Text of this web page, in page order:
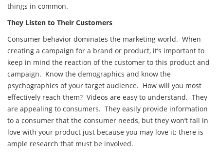
things in common.
They Listen to Their Customers
Consumer behavior dominates the marketing world. When
creating a campaign for a brand or product, it’s important to
keep in mind the reaction of the customer to this product and
campaign. Know the demographics and know the
psychographics of your target audience. How will you most
effectively reach them? Videos are easy to understand. They
are appealing to consumers. They easily provide information
to a consumer that the consumer needs, but they won’t fall in
love with your product just because you may love it; there is
ample research that must be involved.